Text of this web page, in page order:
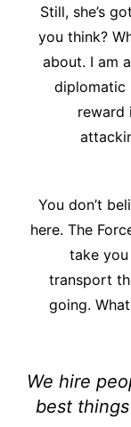
Still, she’s
you think?
about. I am
diplomatic
reward
You don’t
here. The
take you
transport
going.
We hire
best